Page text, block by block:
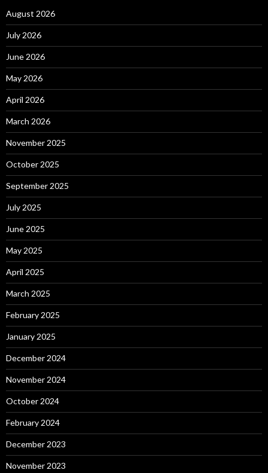
August 2026
July 2026
June 2026
May 2026
April 2026
March 2026
November 2025
October 2025
September 2025
July 2025
June 2025
May 2025
April 2025
March 2025
February 2025
January 2025
December 2024
November 2024
October 2024
February 2024
December 2023
November 2023